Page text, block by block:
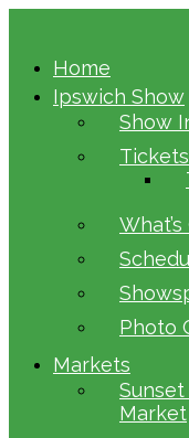
Home
Ipswich Show
Show
Tickets
What’s
Photo
Markets
Market